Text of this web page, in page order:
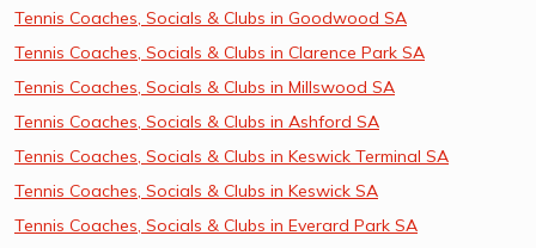
Tennis Coaches, Socials & Clubs in Goodwood SA
Tennis Coaches, Socials & Clubs in Clarence Park SA
Tennis Coaches, Socials & Clubs in Millswood SA
Tennis Coaches, Socials & Clubs in Ashford SA
Tennis Coaches, Socials & Clubs in Keswick Terminal SA
Tennis Coaches, Socials & Clubs in Keswick SA
Tennis Coaches, Socials & Clubs in Everard Park SA